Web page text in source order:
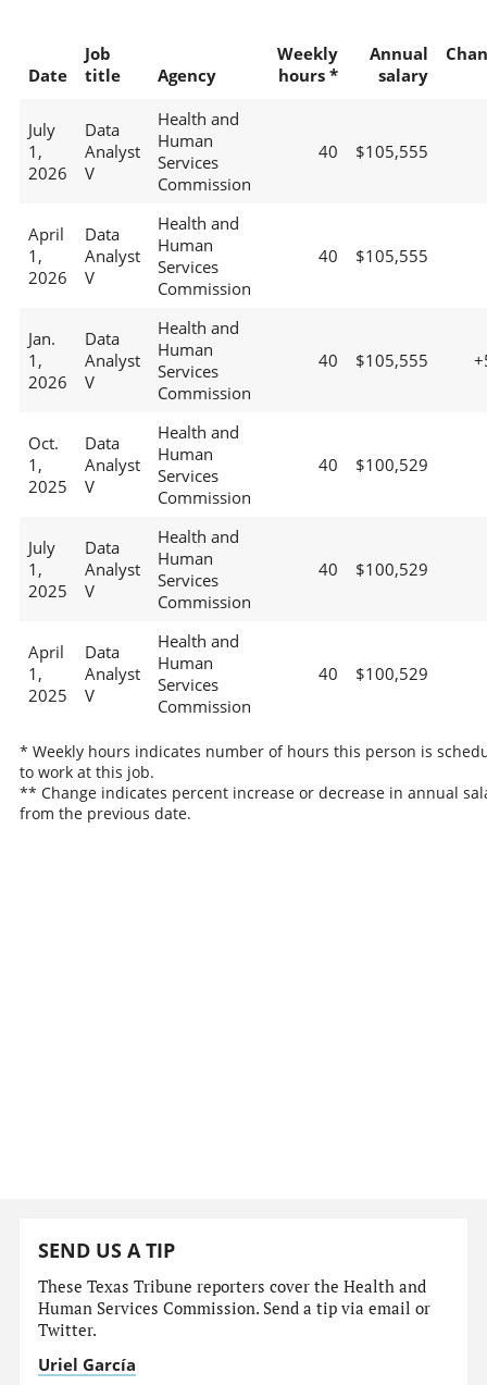
Date
Job
title
Agency
Weekly
hours *
Annual
salary
July
1,
2026
Data
Analyst
V
Health and
Human
Services
Commission
40 $105,555
April
1,
2026
Data
Analyst
V
Health and
Human
Services
Commission
40 $105,555
Jan.
1,
2026
Data
Analyst
V
Health and
Human
Services
Commission
40 $105,555
Oct.
1,
2025
Data
Analyst
V
Health and
Human
Services
Commission
40 $100,529
July
1,
2025
Data
Analyst
V
Health and
Human
Services
Commission
40 $100,529
April
1,
2025
Data
Analyst
V
Health and
Human
Services
Commission
40 $100,529
* Weekly hours indicates number of hours this person is
to work at this job.
** Change indicates percent increase or decrease in annual
from the previous date.
SEND US A TIP
These Texas Tribune reporters cover the Health and
Human Services Commission. Send a tip via email or
Twitter.
Uriel García